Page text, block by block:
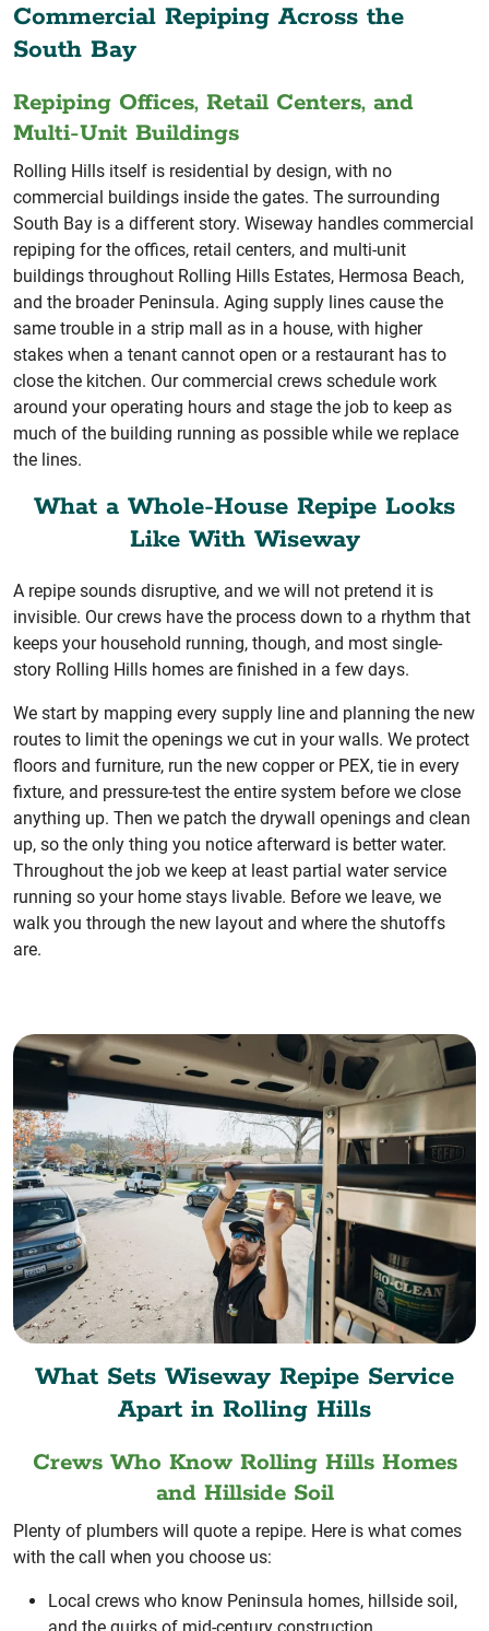
Commercial Repiping Across the
South Bay
Repiping Offices, Retail Centers, and
Multi-Unit Buildings
Rolling Hills itself is residential by design, with no
commercial buildings inside the gates. The surrounding
South Bay is a different story. Wiseway handles commercial
repiping for the offices, retail centers, and multi-unit
buildings throughout Rolling Hills Estates, Hermosa Beach,
and the broader Peninsula. Aging supply lines cause the
same trouble in a strip mall as in a house, with higher
stakes when a tenant cannot open or a restaurant has to
close the kitchen. Our commercial crews schedule work
around your operating hours and stage the job to keep as
much of the building running as possible while we replace
the lines.
What a Whole-House Repipe Looks
Like With Wiseway
A repipe sounds disruptive, and we will not pretend it is
invisible. Our crews have the process down to a rhythm that
keeps your household running, though, and most single-
story Rolling Hills homes are finished in a few days.
We start by mapping every supply line and planning the new
routes to limit the openings we cut in your walls. We protect
floors and furniture, run the new copper or PEX, tie in every
fixture, and pressure-test the entire system before we close
anything up. Then we patch the drywall openings and clean
up, so the only thing you notice afterward is better water.
Throughout the job we keep at least partial water service
running so your home stays livable. Before we leave, we
walk you through the new layout and where the shutoffs
are.
What Sets Wiseway Repipe Service
Apart in Rolling Hills
Crews Who Know Rolling Hills Homes
and Hillside Soil
Plenty of plumbers will quote a repipe. Here is what comes
with the call when you choose us:
Local crews who know Peninsula homes, hillside soil,